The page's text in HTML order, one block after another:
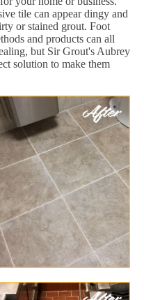
tile can appear dingy and
or stained grout. Foot
and products can all
but Sir Grout's Aubrey
solution to make them